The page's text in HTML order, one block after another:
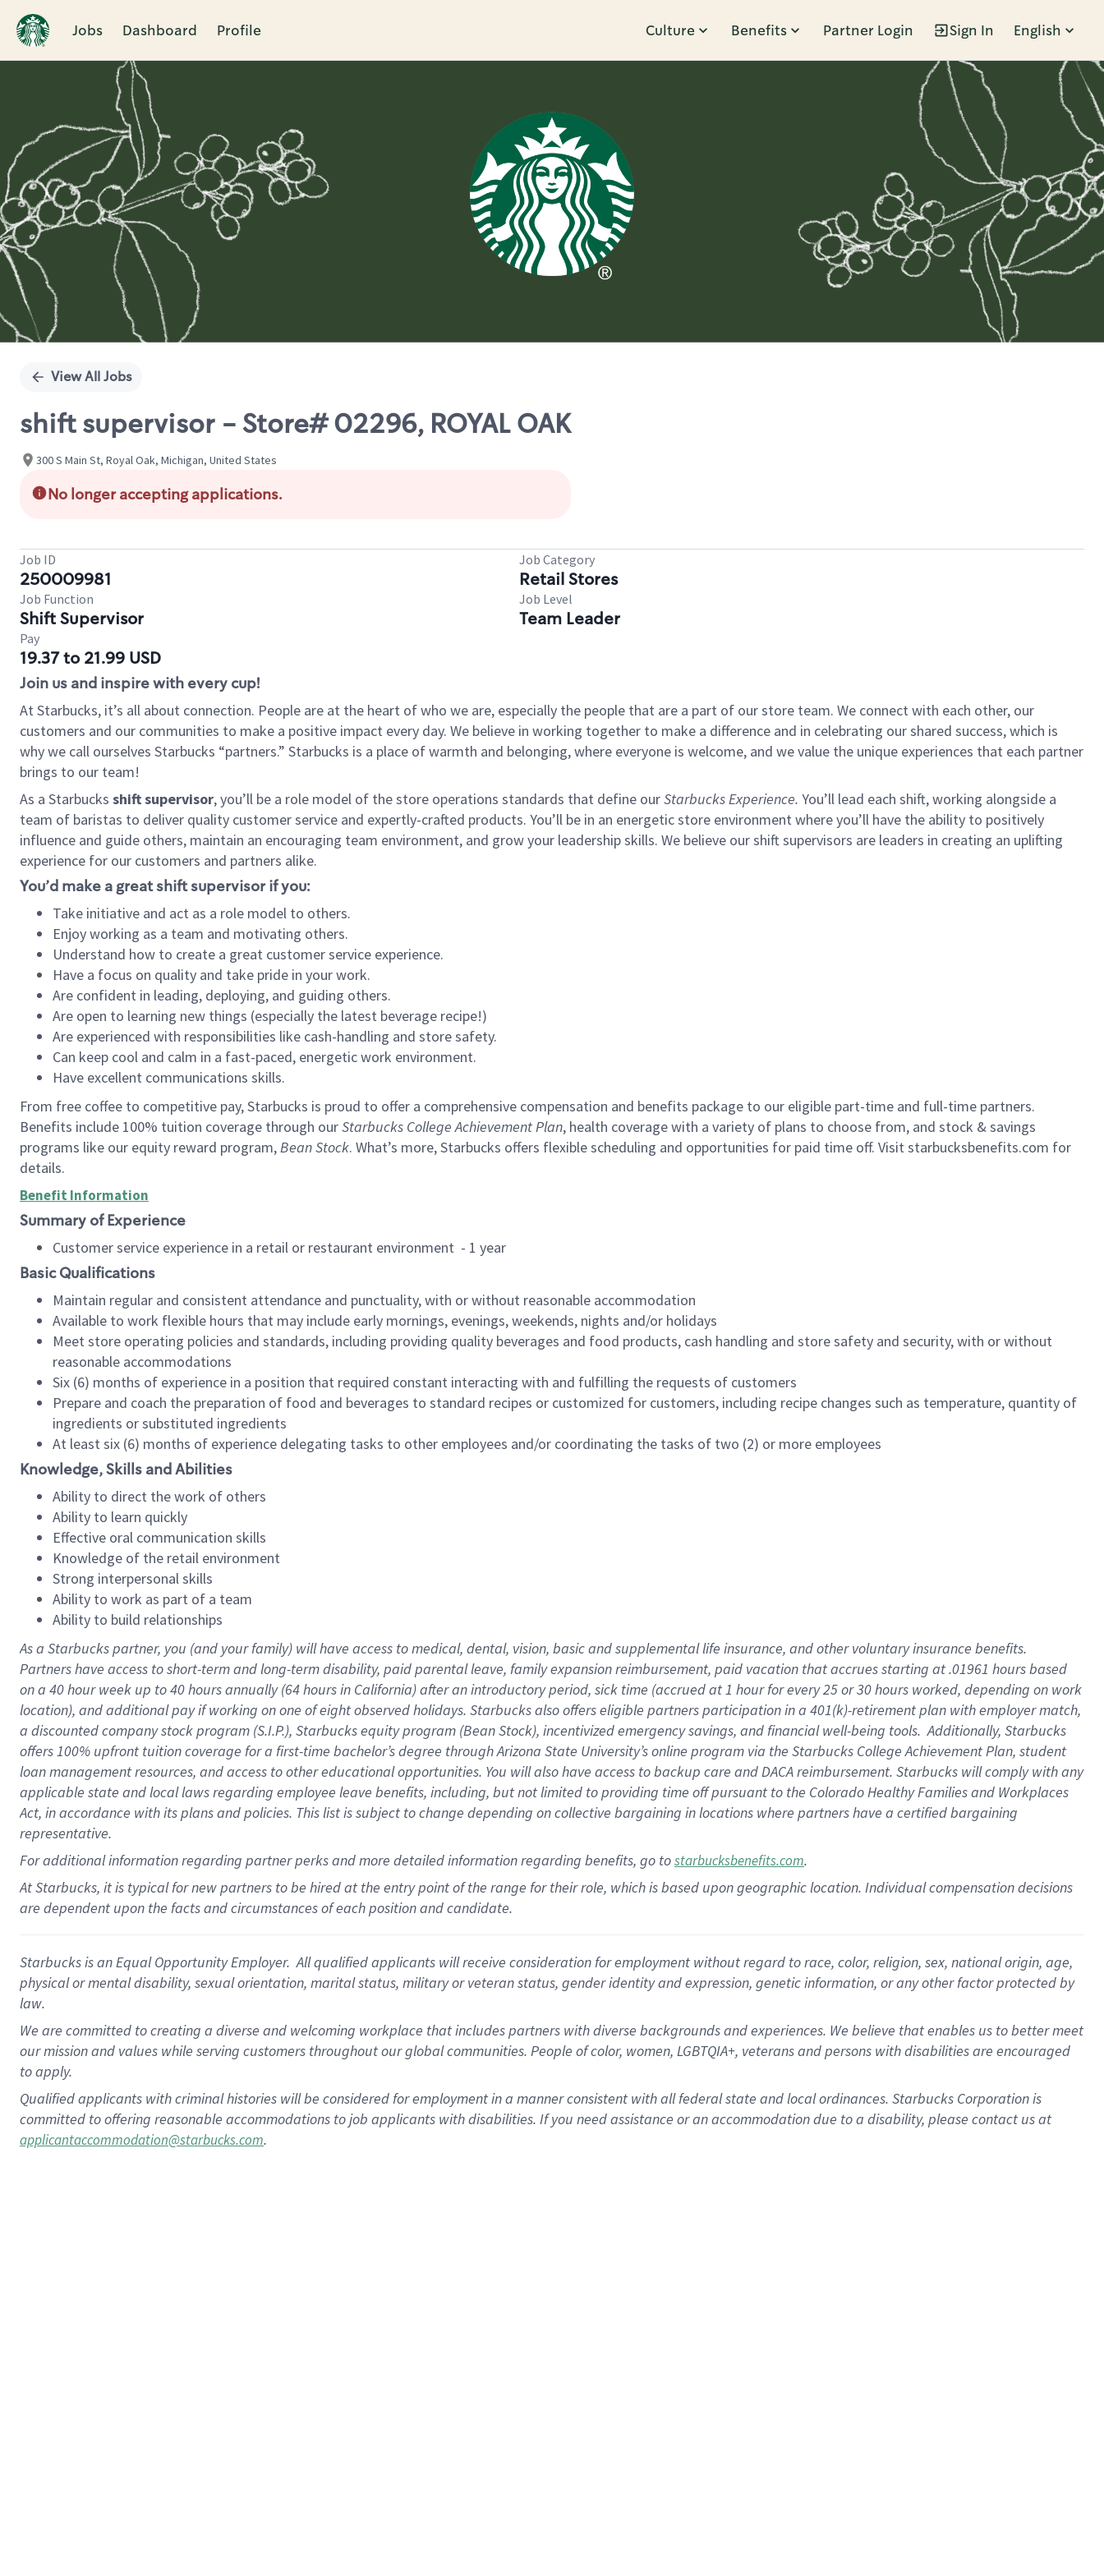
Jobs Dashboard Profile Culture Benefits Partner Login Sign In English
Single
View All Jobs
shift supervisor - Store# 02296, ROYAL OAK
300 S Main St, Royal Oak, Michigan, United States
No longer accepting applications.
Job ID
250009981
Job Category
Retail Stores
Job Function
Shift Supervisor
Job Level
Team Leader
Pay
19.37 to 21.99 USD
Join us and inspire with every cup!
At Starbucks, it’s all about connection. People are at the heart of who we are, especially the people that are a part of our store team. We connect with each other, our
customers and our communities to make a positive impact every day. We believe in working together to make a difference and in celebrating our shared success, which is
why we call ourselves Starbucks “partners.” Starbucks is a place of warmth and belonging, where everyone is welcome, and we value the unique experiences that each partner
brings to our team!
As a Starbucks shift supervisor, you’ll be a role model of the store operations standards that define ourStarbucks Experience. You’ll lead each shift, working alongside a
team of baristas to deliver quality customer service and expertly-crafted products. You’ll be in an energetic store environment where you’ll have the ability to positively
influence and guide others, maintain an encouraging team environment, and grow your leadership skills. We believe our shift supervisors are leaders in creating an uplifting
experience for our customers and partners alike.
You’d make a great shift supervisor if you:
Take initiative and act as a role model to others.
Enjoy working as a team and motivating others.
Understand how to create a great customer service experience.
Have a focus on quality and take pride in your work.
Are confident in leading, deploying, and guiding others.
Are open to learning new things (especially the latest beverage recipe!)
Are experienced with responsibilities like cash-handling and store safety.
Can keep cool and calm in a fast-paced, energetic work environment.
Have excellent communications skills.
From free coffee to competitive pay, Starbucks is proud to offer a comprehensive compensation and benefits package to our eligible part-time and full-time partners.
Benefits include 100% tuition coverage through ourStarbucks College Achievement Plan, health coverage with a variety of plans to choose from, and stock & savings
programs like our equity reward program,Bean Stock. What’s more, Starbucks offers flexible scheduling and opportunities for paid time off. Visit starbucksbenefits.com for
details.
Benefit Information
Summary of Experience
Customer service experience in a retail or restaurant environment - 1 year
Basic Qualifications
Maintain regular and consistent attendance and punctuality, with or without reasonable accommodation
Available to work flexible hours that may include early mornings, evenings, weekends, nights and/or holidays
Meet store operating policies and standards, including providing quality beverages and food products, cash handling and store safety and security, with or without
reasonable accommodations
Six (6) months of experience in a position that required constant interacting with and fulfilling the requests of customers
Prepare and coach the preparation of food and beverages to standard recipes or customized for customers, including recipe changes such as temperature, quantity of
ingredients or substituted ingredients
At least six (6) months of experience delegating tasks to other employees and/or coordinating the tasks of two (2) or more employees
Knowledge, Skills and Abilities
Ability to direct the work of others
Ability to learn quickly
Effective oral communication skills
Knowledge of the retail environment
Strong interpersonal skills
Ability to work as part of a team
Ability to build relationships
As a Starbuckspartner, you (and your family) will have access to medical, dental, vision, basicand supplementallife insurance, andother voluntary insurance benefits.
Partners have access toshort-term and long-term disability, paid parental leave, familyexpansionreimbursement, paid vacation thataccrues starting at .01961 hours based
on a 40 hourweek up to40 hoursannually (64 hoursin California)after an introductory period, sick time (accrued at1 hour for every25 or 30 hours worked, depending on work
location), andadditional payif working onone ofeightobservedholidays. Starbucks also offerseligible partnersparticipation in a 401(k)-retirementplan with employer match,
a discounted company stockprogram (S.I.P.), Starbucks equity program (Bean Stock), incentivizedemergency savings, and financial well-being tools.Additionally, Starbucks
offers100% upfront tuitioncoverage for a first-time bachelor’s degree through Arizona State University’s online program via the Starbucks College Achievement Plan, student
loan management resources, and access to other educationalopportunities. You will also have access to backup care andDACA reimbursement. Starbucks willcomply withany
applicable state and local lawsregarding employee leave benefits, including, but not limited to providing time offpursuant to the Colorado Healthy Families and Workplaces
Act, in accordance withitsplans andpolicies. This list is subject to change depending on collective bargaining in locations where partners have a certified bargaining
representative.
Foradditionalinformation regarding partnerperksand more detailedinformationregarding benefits, go tostarbucksbenefits.com.
At Starbucks, it is typical for new partners to be hired at the entry point of the range for their role, which is based upon geographic location. Individual compensation decisions
are dependent upon the facts and circumstances of each position and candidate.
Starbucks is an Equal Opportunity Employer. All qualified applicants will receive consideration for employment without regard to race, color, religion, sex, national origin, age,
physical or mental disability, sexual orientation, marital status, military or veteran status, gender identity and expression, genetic information, or any other factor protected by
law.
We are committed to creating a diverse and welcoming workplace that includes partners with diverse backgrounds and experiences. We believe that enables us to better meet
our mission and values while serving customers throughout our global communities. People of color, women, LGBTQIA+, veterans and persons with disabilities are encouraged
to apply.
Qualified applicants with criminal histories will be considered for employment in a manner consistent with all federal state and local ordinances. Starbucks Corporation is
committed to offering reasonable accommodations to job applicants with disabilities. If you need assistance or an accommodation due to a disability, please contact us at
applicantaccommodation@starbucks.com.